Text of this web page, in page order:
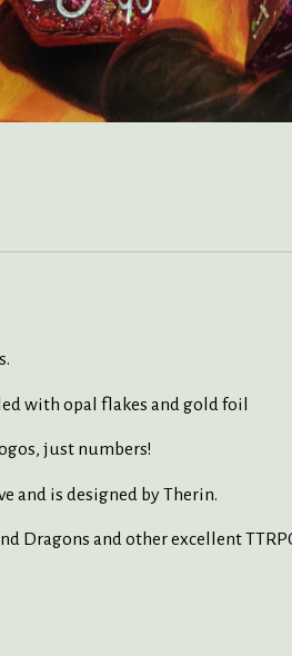
with opal flakes and gold foil
just numbers!
and is designed by Therin.
Dragons and other excellent